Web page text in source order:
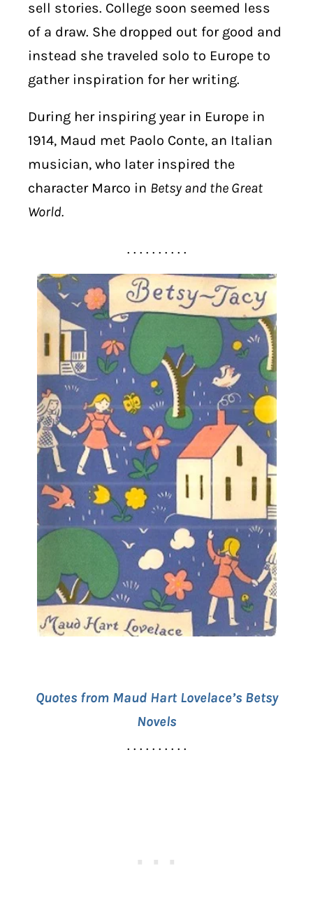
sell stories. College soon seemed less
of a draw. She dropped out for good and
instead she traveled solo to Europe to
gather inspiration for her writing.
During her inspiring year in Europe in
1914, Maud met Paolo Conte, an Italian
musician, who later inspired the
character Marco in Betsy and the Great
World.
. . . . . . . . . .
Quotes from Maud Hart Lovelace’s Betsy
Novels
. . . . . . . . . .